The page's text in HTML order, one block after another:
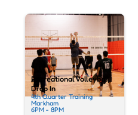
Recreational Volleyball
Drop In
4th Quarter Training
Markham
6PM - 8PM